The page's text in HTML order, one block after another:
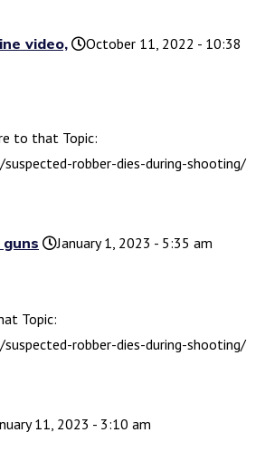
video,
October 11, 2022 - 10:38
to that Topic:
robber-dies-during-shooting/
January 1, 2023 - 5:35 am
Topic:
robber-dies-during-shooting/
11, 2023 - 3:10 am